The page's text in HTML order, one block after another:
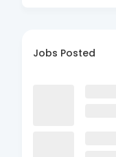
Jobs Posted